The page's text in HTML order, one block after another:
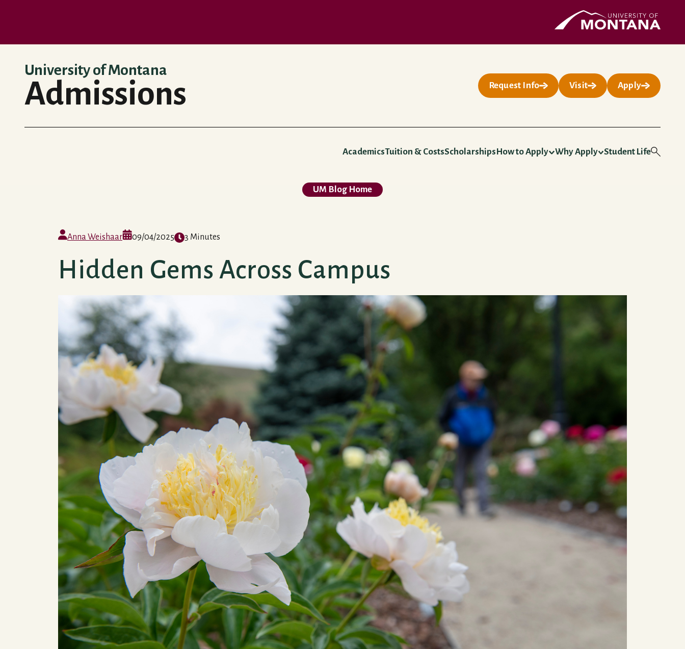
UMontana Homepage
University of Montana
Admissions Request Info Visit Apply
AcademicsTuition & CostsScholarshipsHow to Apply Why Apply Student Life
UM Blog Home
Anna Weishaar 09/04/2025 3 Minutes
Hidden Gems Across Campus